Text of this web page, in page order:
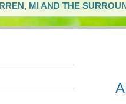
MI AND THE